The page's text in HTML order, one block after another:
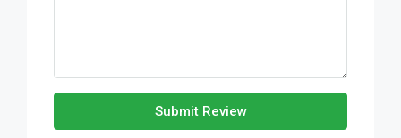
Submit Review